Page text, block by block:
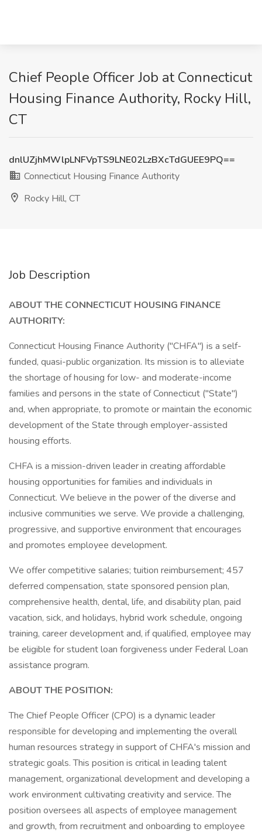
Chief People Officer Job at Connecticut
Housing Finance Authority, Rocky Hill,
CT
dnlUZjhMWlpLNFVpTS9LNE02LzBXcTdGUEE9PQ==
Connecticut Housing Finance Authority
Rocky Hill, CT
Job Description
ABOUT THE CONNECTICUT HOUSING FINANCE
AUTHORITY:
Connecticut Housing Finance Authority ("CHFA") is a self-
funded, quasi-public organization. Its mission is to alleviate
the shortage of housing for low- and moderate-income
families and persons in the state of Connecticut ("State")
and, when appropriate, to promote or maintain the economic
development of the State through employer-assisted
housing efforts.
CHFA is a mission-driven leader in creating affordable
housing opportunities for families and individuals in
Connecticut. We believe in the power of the diverse and
inclusive communities we serve. We provide a challenging,
progressive, and supportive environment that encourages
and promotes employee development.
We offer competitive salaries; tuition reimbursement; 457
deferred compensation, state sponsored pension plan,
comprehensive health, dental, life, and disability plan, paid
vacation, sick, and holidays, hybrid work schedule, ongoing
training, career development and, if qualified, employee may
be eligible for student loan forgiveness under Federal Loan
assistance program.
ABOUT THE POSITION:
The Chief People Officer (CPO) is a dynamic leader
responsible for developing and implementing the overall
human resources strategy in support of CHFA's mission and
strategic goals. This position is critical in leading talent
management, organizational development and developing a
work environment cultivating creativity and service. The
position oversees all aspects of employee management
and growth, from recruitment and onboarding to employee